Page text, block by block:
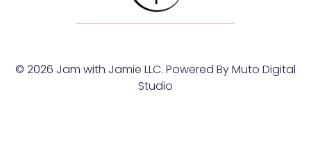
© 2026 Jam with Jamie LLC. Powered ByMuto Digital
Studio